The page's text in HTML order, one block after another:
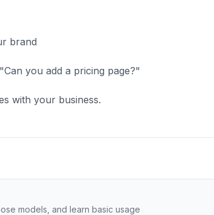
brand
"Can you add a pricing page?"
with your business.
models, and learn basic usage